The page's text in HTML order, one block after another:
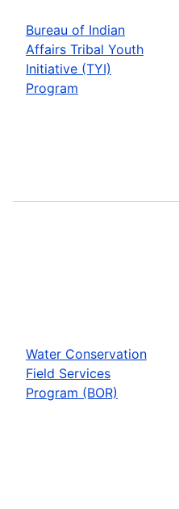
Bureau of Indian
Affairs Tribal Youth
Initiative (TYI)
Program
Water Conservation
Field Services
Program (BOR)